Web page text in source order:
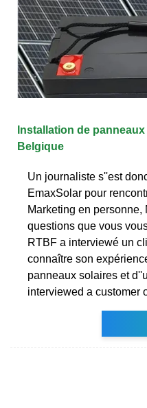
Installation de
Belgique
Un journaliste s''est
EmaxSolar pour
Marketing en personne,
questions que vous
RTBF a interviewé un
connaître son
panneaux solaires et
interviewed a customer